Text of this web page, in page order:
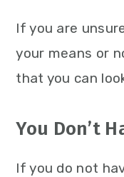
If you are
your means or
that you can
You Don’t
If you do not